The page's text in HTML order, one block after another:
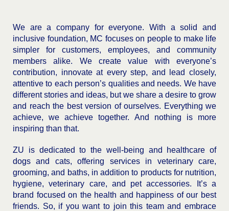
We are a company for everyone. With a solid and
inclusive foundation, MC focuses on people to make life
simpler for customers, employees, and community
members alike. We create value with everyone’s
contribution, innovate at every step, and lead closely,
attentive to each person’s qualities and needs. We have
different stories and ideas, but we share a desire to grow
and reach the best version of ourselves. Everything we
achieve, we achieve together. And nothing is more
inspiring than that.
ZU is dedicated to the well-being and healthcare of
dogs and cats, offering services in veterinary care,
grooming, and baths, in addition to products for nutrition,
hygiene, veterinary care, and pet accessories. It’s a
brand focused on the health and happiness of our best
friends. So, if you want to join this team and embrace